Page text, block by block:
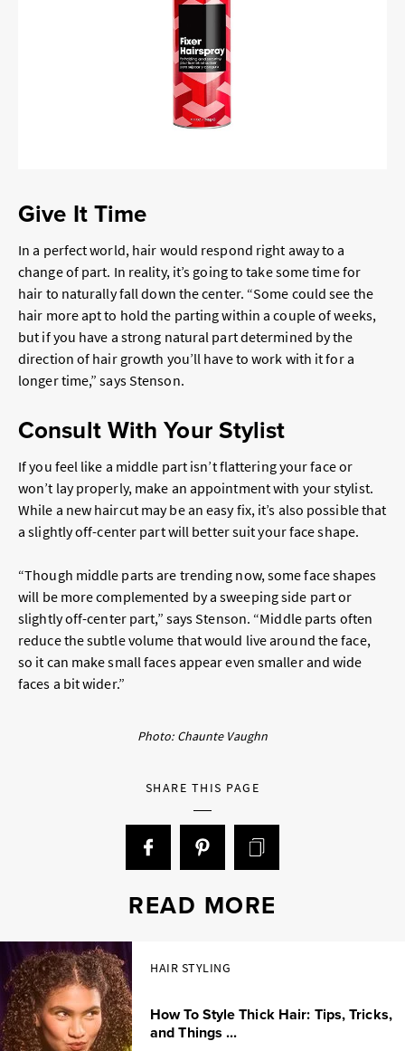
Give It Time
In a perfect world, hair would respond right away to a
change of part. In reality, it’s going to take some time for
hair to naturally fall down the center. “Some could see the
hair more apt to hold the parting within a couple of weeks,
but if you have a strong natural part determined by the
direction of hair growth you’ll have to work with it for a
longer time,” says Stenson.
Consult With Your Stylist
If you feel like a middle part isn’t flattering your face or
won’t lay properly, make an appointment with your stylist.
While a new haircut may be an easy fix, it’s also possible that
a slightly off-center part will better suit your face shape.
“Though middle parts are trending now, some face shapes
will be more complemented by a sweeping side part or
slightly off-center part,” says Stenson. “Middle parts often
reduce the subtle volume that would live around the face,
so it can make small faces appear even smaller and wide
faces a bit wider.”
Photo: Chaunte Vaughn
SHARE THIS PAGE
READ MORE
HAIR STYLING
How To Style Thick Hair: Tips, Tricks,
and Things ...